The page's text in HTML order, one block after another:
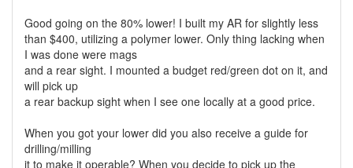
Good going on the 80% lower! I built my AR for slightly less
than $400, utilizing a polymer lower. Only thing lacking when
I was done were mags
and a rear sight. I mounted a budget red/green dot on it, and
will pick up
a rear backup sight when I see one locally at a good price.
When you got your lower did you also receive a guide for
drilling/milling
it to make it operable? When you decide to pick up the